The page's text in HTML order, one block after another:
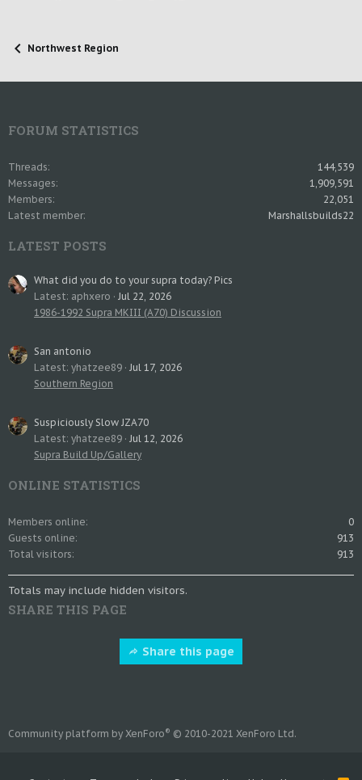
Northwest Region
FORUM STATISTICS
Threads
144,539
Messages
1,909,591
Members
22,051
Latest member
Marshallsbuilds22
LATEST POSTS
What did you do to your supra today? Pics
Latest: aphxero
Jul 22, 2026
1986-1992 Supra MKIII (A70) Discussion
San antonio
Latest: yhatzee89 Jul 17, 2026
Southern Region
Suspiciously Slow JZA70
Latest: yhatzee89 Jul 12, 2026
Supra Build Up/Gallery
ONLINE STATISTICS
Members online
0
Guests online
913
Total visitors
913
Totals may include hidden visitors.
SHARE THIS PAGE
Share this page
Community platform by XenForo® © 2010-2021 XenForo Ltd.